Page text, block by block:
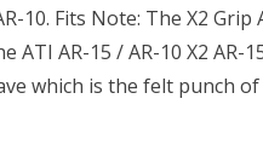
10. Fits Note: The X2
ATI AR-15 / AR-10 X2
which is the felt punch